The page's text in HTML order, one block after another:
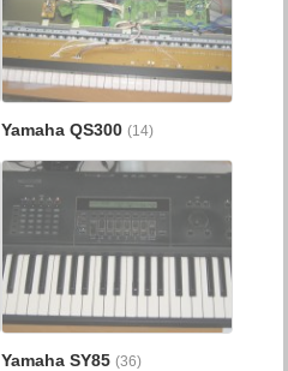
Yamaha QS300 (14)
Yamaha SY85 (36)